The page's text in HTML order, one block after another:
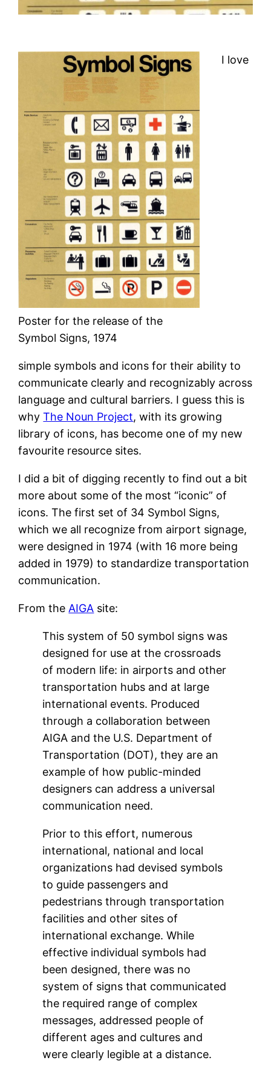
Poster for the release of the
Symbol Signs, 1974
I love
simple symbols and icons for their ability to
communicate clearly and recognizably across
language and cultural barriers. I guess this is
whyThe Noun Project, with its growing
library of icons, has become one of my new
favourite resource sites.
I did a bit of digging recently to find out a bit
more about some of the most “iconic” of
icons. The first set of 34 Symbol Signs,
which we all recognize from airport signage,
were designed in 1974 (with 16 more being
added in 1979) to standardize transportation
communication.
From theAIGA site:
This system of 50 symbol signs was
designed for use at the crossroads
of modern life: in airports and other
transportation hubs and at large
international events. Produced
through a collaboration between
AIGA and the U.S. Department of
Transportation (DOT), they are an
example of how public-minded
designers can address a universal
communication need.
Prior to this effort, numerous
international, national and local
organizations had devised symbols
to guide passengers and
pedestrians through transportation
facilities and other sites of
international exchange. While
effective individual symbols had
been designed, there was no
system of signs that communicated
the required range of complex
messages, addressed people of
different ages and cultures and
were clearly legible at a distance.